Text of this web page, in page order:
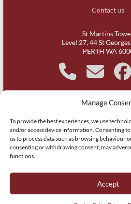
Manage
To provide the best experiences, we use
and/or access device information. Consenting
us to process data such as browsing behaviour
consenting or withdrawing consent, may
functions.
Accept
Contact us
St Martins
Level 27, 44 St
PERTH WA
Australia is on Whadjuk Noongar
their leaders, past, present
Copyright © 2026Michael Kirby Chambers
rights reserved.
Itsy Websy